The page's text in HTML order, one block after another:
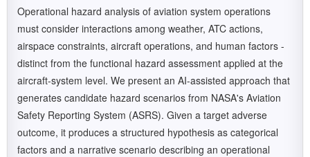
Operational hazard analysis of aviation system operations
must consider interactions among weather, ATC actions,
airspace constraints, aircraft operations, and human factors -
distinct from the functional hazard assessment applied at the
aircraft-system level. We present an AI-assisted approach that
generates candidate hazard scenarios from NASA's Aviation
Safety Reporting System (ASRS). Given a target adverse
outcome, it produces a structured hypothesis as categorical
factors and a narrative scenario describing an operational